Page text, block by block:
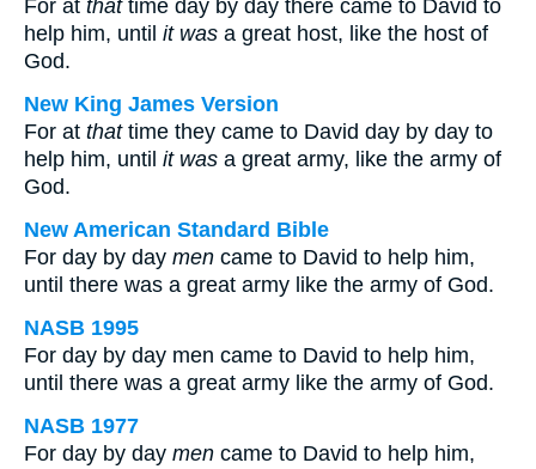
For at thattime day by day there came to David to
help him, until it was a great host, like the host of
God.
New King James Version
For at thattime they came to David day by day to
help him, until it was a great army, like the army of
God.
New American Standard Bible
For day by day men came to David to help him,
until there was a great army like the army of God.
NASB 1995
For day by day men came to David to help him,
until there was a great army like the army of God.
NASB 1977
For day by day men came to David to help him,